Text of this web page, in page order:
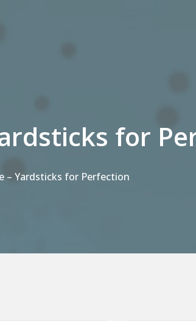
for
– Yardsticks for Perfection